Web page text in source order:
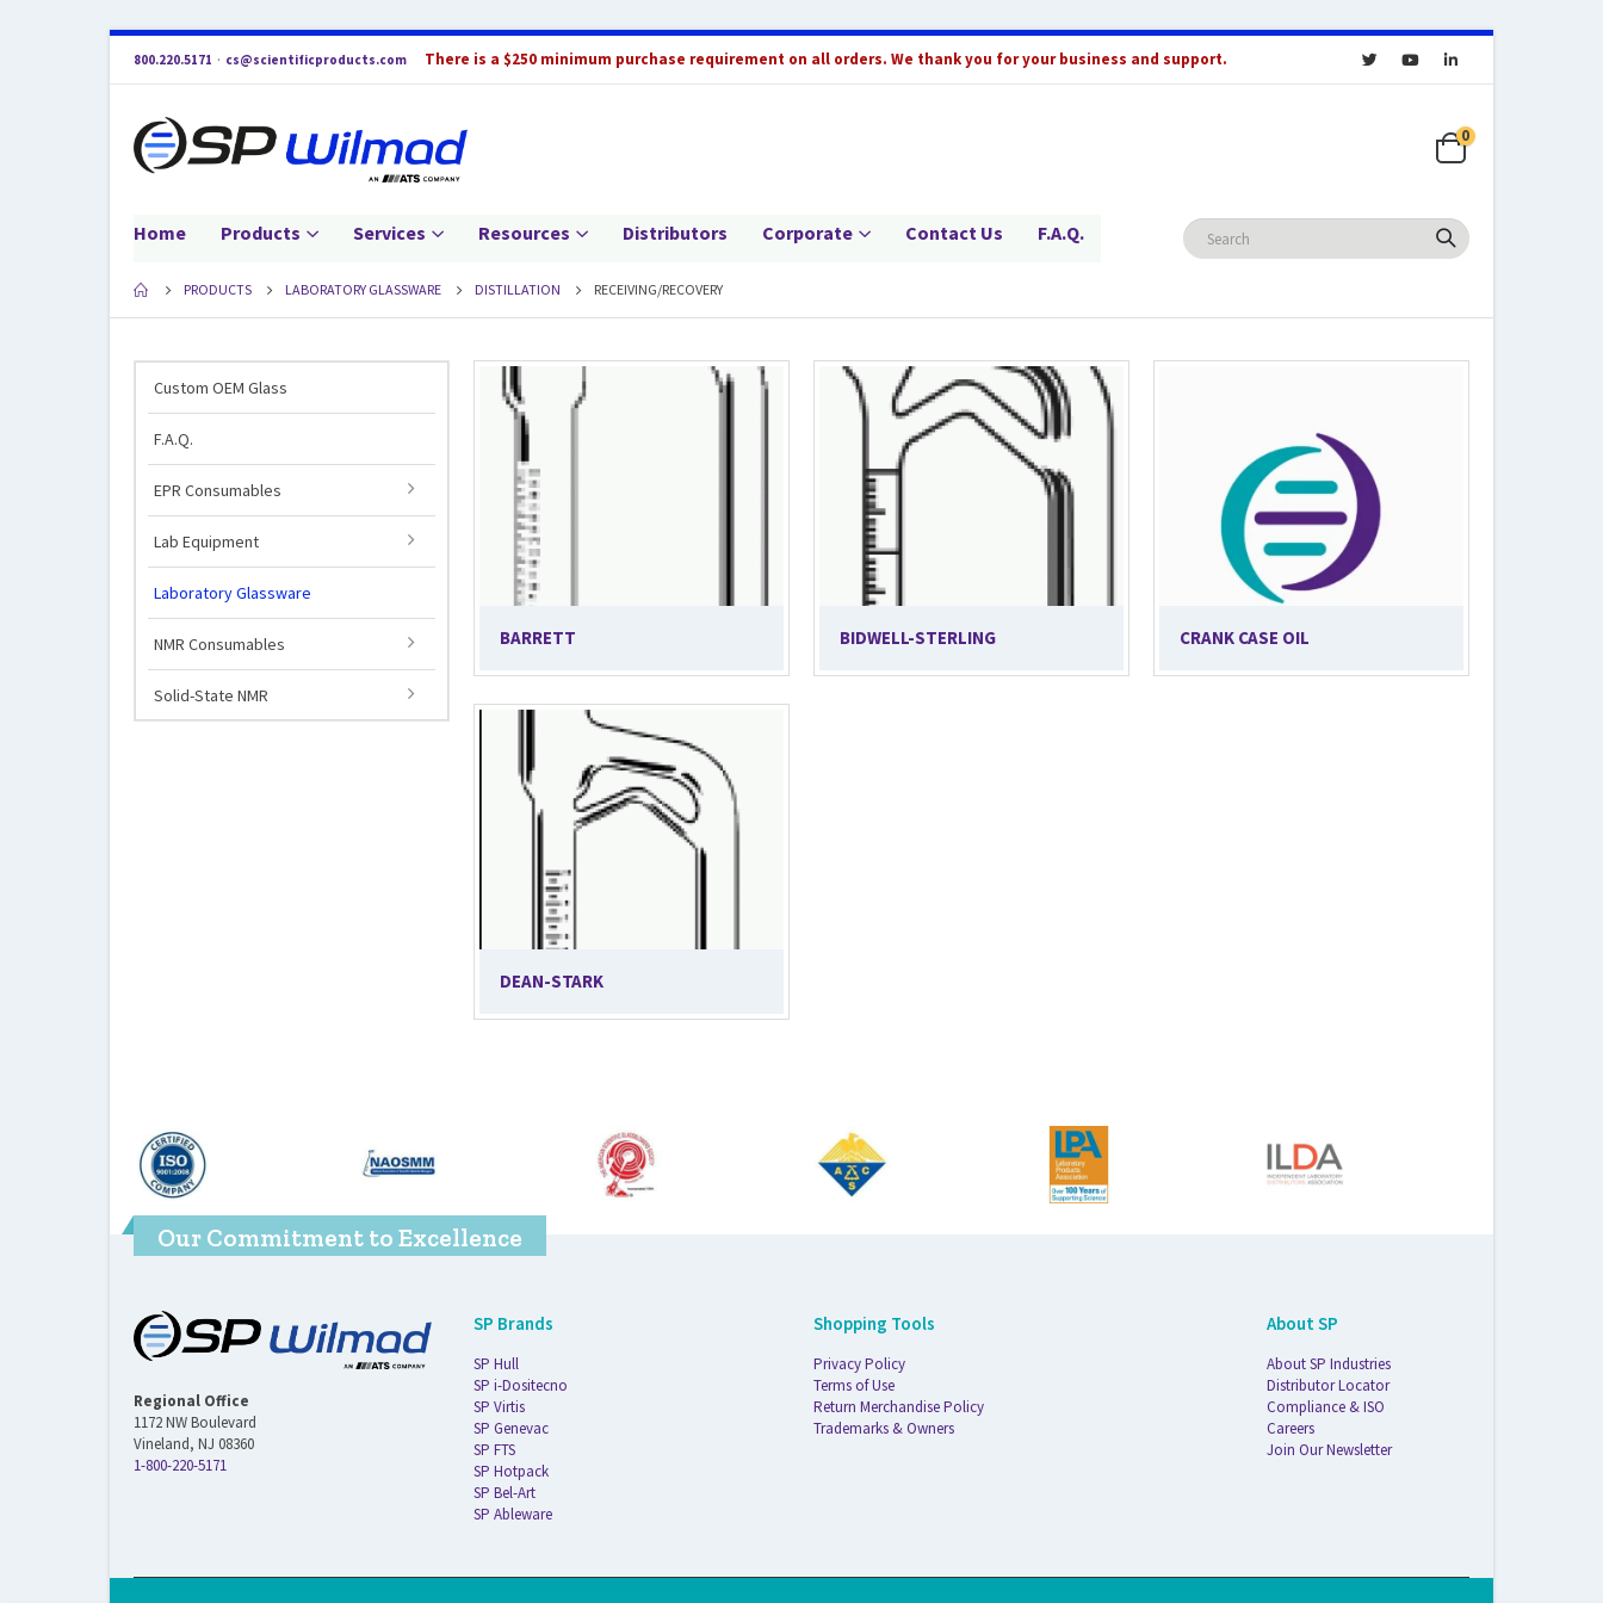
800.220.5171 · cs@scientificproducts.com There is a $250 minimum purchase requirement on all orders. We thank you for your business and support.
0
Home Products Services Resources Distributors Corporate Contact Us F.A.Q.
PRODUCTS LABORATORY GLASSWARE DISTILLATION RECEIVING/RECOVERY
BARRETT BIDWELL-STERLING CRANK CASE OIL
DEAN-STARK
Custom OEM Glass
F.A.Q.
EPR Consumables
Lab Equipment
Laboratory Glassware
NMR Consumables
Solid-State NMR
Our Commitment to Excellence
Regional Office
1172 NW Boulevard
Vineland, NJ 08360
1-800-220-5171
SP Brands
SP Hull
SP i-Dositecno
SP Virtis
SP Genevac
SP FTS
SP Hotpack
SP Bel-Art
SP Ableware
Shopping Tools
Privacy Policy
Terms of Use
Return Merchandise Policy
Trademarks & Owners
About SP
About SP Industries
Distributor Locator
Compliance & ISO
Careers
Join Our Newsletter